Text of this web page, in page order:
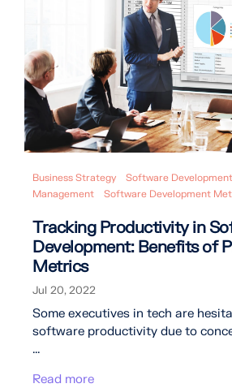
Business Strategy
Software
Management
Software Development
Tracking Productivity in
Development: Benefits of
Metrics
Jul 20, 2022
Some executives in tech are
software productivity due to
...
Read more